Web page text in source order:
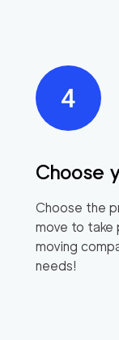
Choose
Choose the
move to take
moving
needs!